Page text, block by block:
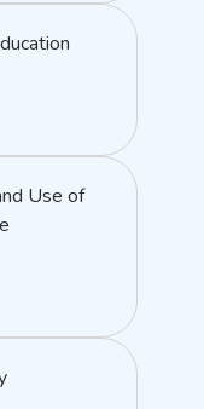
Use of